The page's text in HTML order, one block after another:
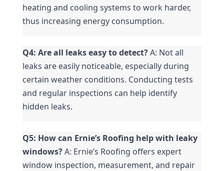
heating and cooling systems to work harder,
thus increasing energy consumption.
Q4: Are all leaks easy to detect? A: Not all
leaks are easily noticeable, especially during
certain weather conditions. Conducting tests
and regular inspections can help identify
hidden leaks.
Q5: How can Ernie’s Roofing help with leaky
windows? A: Ernie’s Roofing offers expert
window inspection, measurement, and repair